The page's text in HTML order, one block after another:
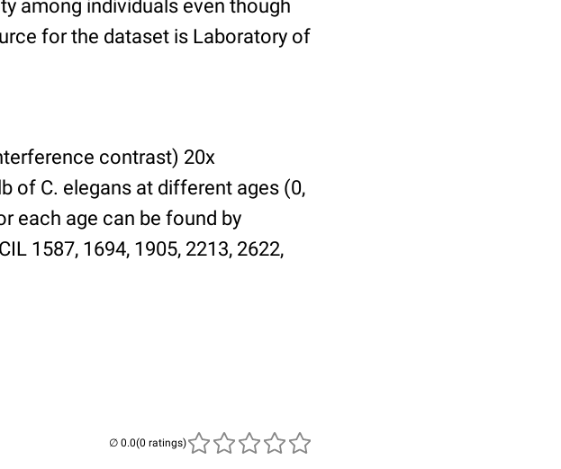
among individuals even though
for the dataset is Laboratory of
contrast) 20x
of C. elegans at different ages (0,
each age can be found by
1587, 1694, 1905, 2213, 2622,
(0 ratings)